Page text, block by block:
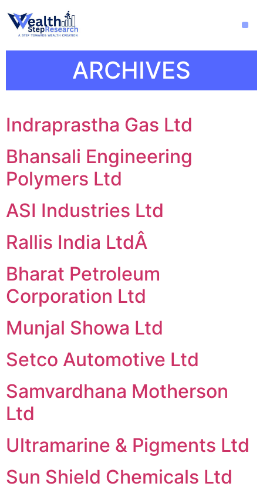
ARCHIVES
Indraprastha Gas Ltd
Bhansali Engineering
Polymers Ltd
ASI Industries Ltd
Rallis India LtdÂ
Bharat Petroleum
Corporation Ltd
Munjal Showa Ltd
Setco Automotive Ltd
Samvardhana Motherson
Ltd
Ultramarine & Pigments Ltd
Sun Shield Chemicals Ltd